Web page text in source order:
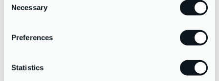
Selection
Necessary
Preferences
Statistics